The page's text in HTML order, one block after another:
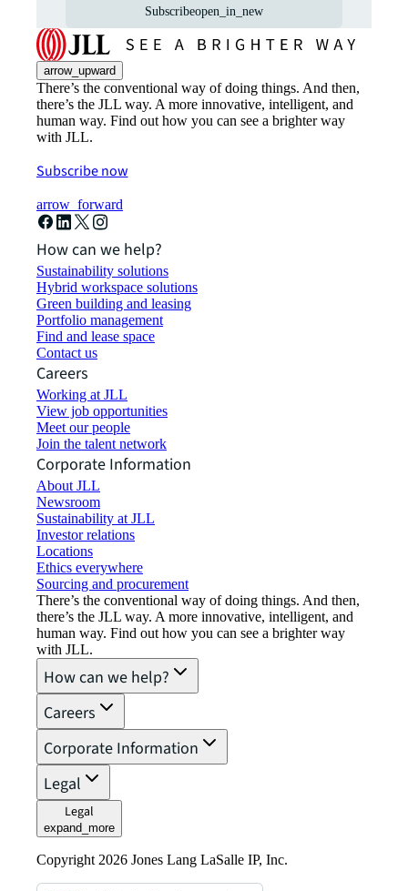
Subscribeopen_in_new
arrow_upward
There’s the conventional way of doing things. And then,
there’s the JLL way. A more innovative, intelligent, and
human way. Find out how you can see a brighter way
with JLL.
Subscribe now
arrow_forward
How can we help?
Sustainability solutions
Hybrid workspace solutions
Green building and leasing
Portfolio management
Find and lease space
Contact us
Careers
Working at JLL
View job opportunities
Meet our people
Join the talent network
Corporate Information
About JLL
Newsroom
Sustainability at JLL
Investor relations
Locations
Ethics everywhere
Sourcing and procurement
There’s the conventional way of doing things. And then,
there’s the JLL way. A more innovative, intelligent, and
human way. Find out how you can see a brighter way
with JLL.
How can we help?
Careers
Corporate Information
Legal
Legal
expand_more
Copyright 2026 Jones Lang LaSalle IP, Inc.